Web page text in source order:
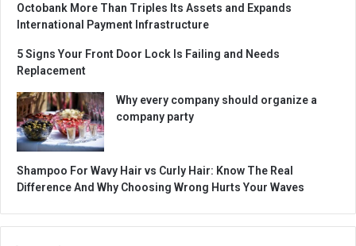
Octobank More Than Triples Its Assets and Expands
International Payment Infrastructure
5 Signs Your Front Door Lock Is Failing and Needs
Replacement
Why every company should organize a
company party
Shampoo For Wavy Hair vs Curly Hair: Know The Real
Difference And Why Choosing Wrong Hurts Your Waves